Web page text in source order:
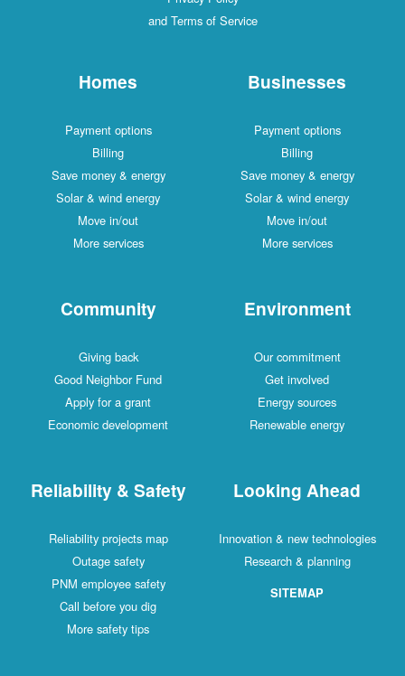
and Terms of Service
Homes
Payment options
Billing
Save money & energy
Solar & wind energy
Move in/out
More services
Businesses
Payment options
Billing
Save money & energy
Solar & wind energy
Move in/out
More services
Community
Giving back
Good Neighbor Fund
Apply for a grant
Economic development
Environment
Our commitment
Get involved
Energy sources
Renewable energy
Reliability & Safety
Reliability projects map
Outage safety
PNM employee safety
Call before you dig
More safety tips
Looking Ahead
Innovation & new technologies
Research & planning
SITEMAP